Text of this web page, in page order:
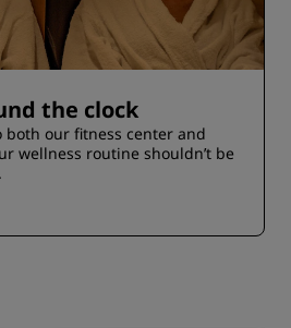
the clock
both our fitness center and
wellness routine shouldn’t be